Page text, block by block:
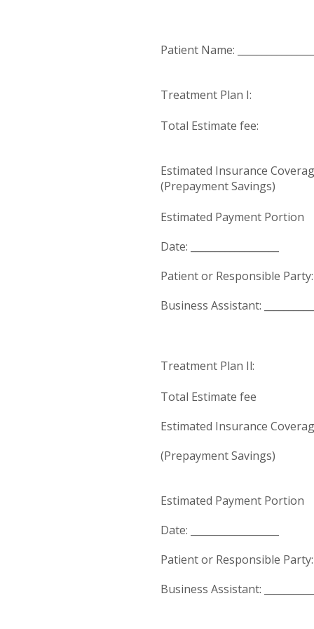
Patient Name:
Treatment Plan I:
Total Estimate fee:
Estimated Insurance Coverage
(Prepayment Savings)
Estimated Payment Portion
Date: __________________
Patient or Responsible Party:
Business Assistant:
Treatment Plan Il:
Total Estimate fee
Estimated Insurance Coverage
(Prepayment Savings)
Estimated Payment Portion
Date: __________________
Patient or Responsible Party:
Business Assistant: